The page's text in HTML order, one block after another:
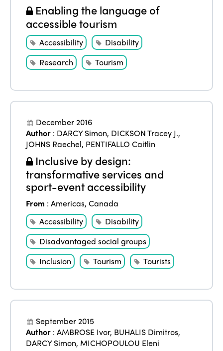
Enabling the language of
accessible tourism
Accessibility
Disability
Research
Tourism
December 2016
Author : DARCY Simon, DICKSON Tracey J.,
JOHNS Raechel, PENTIFALLO Caitlin
Inclusive by design:
transformative services and
sport-event accessibility
From :Americas,Canada
Accessibility
Disability
Disadvantaged social groups
Inclusion
Tourism Tourists
September 2015
Author :AMBROSE Ivor, BUHALIS Dimitros,
DARCY Simon, MICHOPOULOU Eleni